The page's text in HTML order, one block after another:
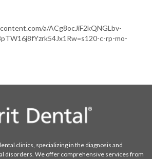
a/ACg8ocJiF2kQNGLbv-
c-rp-mo-
clinics, specializing in the diagnosis and
disorders. We offer comprehensive services from